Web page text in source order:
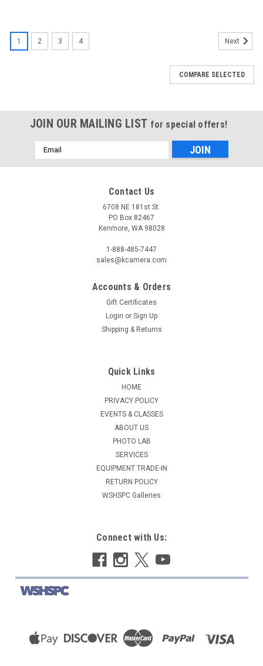
1 2 3 4 Next
COMPARE SELECTED
JOIN OUR MAILING LIST for special offers!
Email
Address
Contact Us
6708 NE 181st St.
PO Box 82467
Kenmore, WA 98028
1-888-485-7447
sales@kcamera.com
Accounts & Orders
Gift Certificates
Login or Sign Up
Shipping & Returns
Quick Links
HOME
PRIVACY POLICY
EVENTS & CLASSES
ABOUT US
PHOTO LAB
SERVICES
EQUIPMENT TRADE-IN
RETURN POLICY
WSHSPC Galleries
Connect with Us: